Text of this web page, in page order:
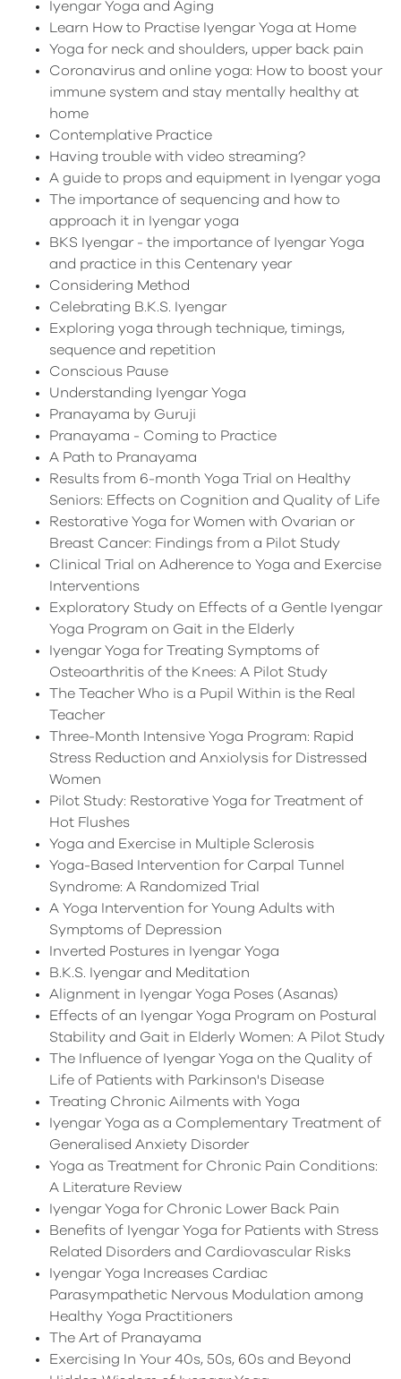
Iyengar Yoga and Aging
Learn How to Practise Iyengar Yoga at Home
Yoga for neck and shoulders, upper back pain
Coronavirus and online yoga: How to boost your
immune system and stay mentally healthy at
home
Contemplative Practice
Having trouble with video streaming?
A guide to props and equipment in Iyengar yoga
The importance of sequencing and how to
approach it in Iyengar yoga
BKS Iyengar - the importance of Iyengar Yoga
and practice in this Centenary year
Considering Method
Celebrating B.K.S. Iyengar
Exploring yoga through technique, timings,
sequence and repetition
Conscious Pause
Understanding Iyengar Yoga
Pranayama by Guruji
Pranayama - Coming to Practice
A Path to Pranayama
Results from 6-month Yoga Trial on Healthy
Seniors: Effects on Cognition and Quality of Life
Restorative Yoga for Women with Ovarian or
Breast Cancer: Findings from a Pilot Study
Clinical Trial on Adherence to Yoga and Exercise
Interventions
Exploratory Study on Effects of a Gentle Iyengar
Yoga Program on Gait in the Elderly
Iyengar Yoga for Treating Symptoms of
Osteoarthritis of the Knees: A Pilot Study
The Teacher Who is a Pupil Within is the Real
Teacher
Three-Month Intensive Yoga Program: Rapid
Stress Reduction and Anxiolysis for Distressed
Women
Pilot Study: Restorative Yoga for Treatment of
Hot Flushes
Yoga and Exercise in Multiple Sclerosis
Yoga-Based Intervention for Carpal Tunnel
Syndrome: A Randomized Trial
A Yoga Intervention for Young Adults with
Symptoms of Depression
Inverted Postures in Iyengar Yoga
B.K.S. Iyengar and Meditation
Alignment in Iyengar Yoga Poses (Asanas)
Effects of an Iyengar Yoga Program on Postural
Stability and Gait in Elderly Women: A Pilot Study
The Influence of Iyengar Yoga on the Quality of
Life of Patients with Parkinson's Disease
Treating Chronic Ailments with Yoga
Iyengar Yoga as a Complementary Treatment of
Generalised Anxiety Disorder
Yoga as Treatment for Chronic Pain Conditions:
A Literature Review
Iyengar Yoga for Chronic Lower Back Pain
Benefits of Iyengar Yoga for Patients with Stress
Related Disorders and Cardiovascular Risks
Iyengar Yoga Increases Cardiac
Parasympathetic Nervous Modulation among
Healthy Yoga Practitioners
The Art of Pranayama
Exercising In Your 40s, 50s, 60s and Beyond